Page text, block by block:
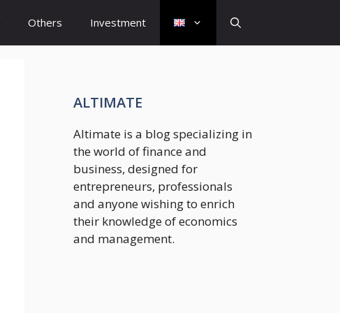
Others Investment
ALTIMATE
Altimate is a blog specializing in
the world of finance and
business, designed for
entrepreneurs, professionals
and anyone wishing to enrich
their knowledge of economics
and management.